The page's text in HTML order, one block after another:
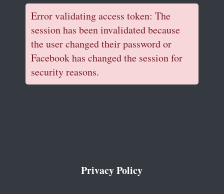
Error validating access token: The
session has been invalidated because
the user changed their password or
Facebook has changed the session for
security reasons.
Privacy Policy